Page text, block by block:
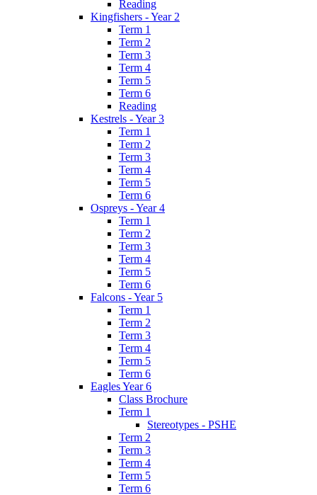
Reading
Kingfishers - Year 2
Term 1
Term 2
Term 3
Term 4
Term 5
Term 6
Reading
Kestrels - Year 3
Term 1
Term 2
Term 3
Term 4
Term 5
Term 6
Ospreys - Year 4
Term 1
Term 2
Term 3
Term 4
Term 5
Term 6
Falcons - Year 5
Term 1
Term 2
Term 3
Term 4
Term 5
Term 6
Eagles Year 6
Class Brochure
Term 1
Stereotypes - PSHE
Term 2
Term 3
Term 4
Term 5
Term 6